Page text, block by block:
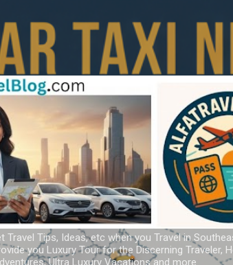
Tips, Ideas, etc when you Travel in
you Luxury Tour for the Discerning Traveler,
Ultra Luxury Vacations and more